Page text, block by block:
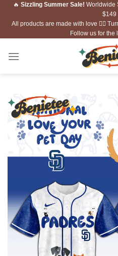
Skip🔥 Sizzling Summer Sale! Worldwide
All products are made with love ❤️‍🔥
Follow us for the